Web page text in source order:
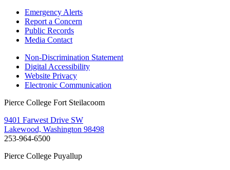
Emergency Alerts
Report a Concern
Public Records
Media Contact
Non-Discrimination Statement
Digital Accessibility
Website Privacy
Electronic Communication
Pierce College Fort Steilacoom
9401 Farwest Drive SW
Lakewood, Washington 98498
253-964-6500
Pierce College Puyallup